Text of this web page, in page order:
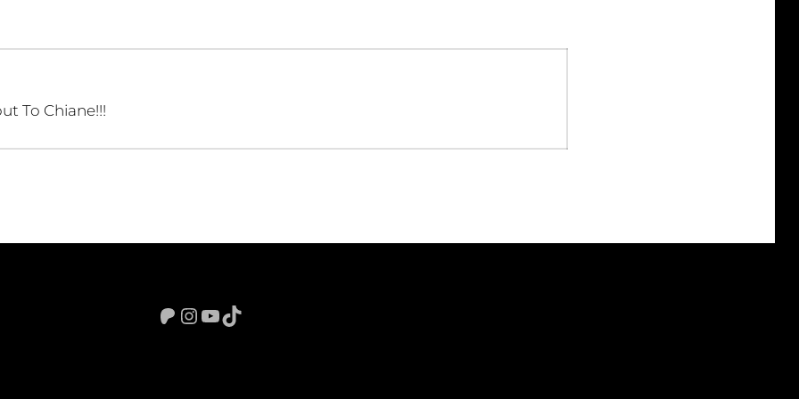
To Chiane!!!
Patreon
Instagram
YouTube
TikTok